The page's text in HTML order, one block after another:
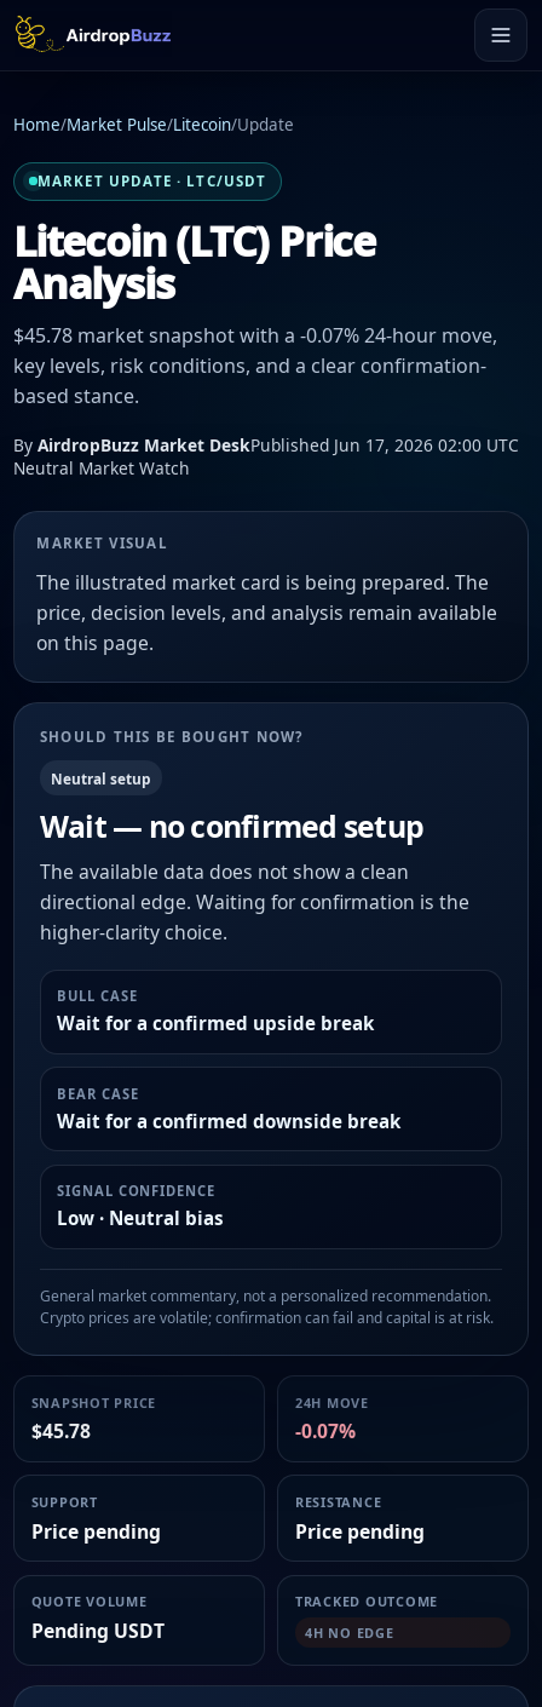
Home/Market Pulse/Litecoin/Update
MARKET UPDATE · LTC/USDT
Litecoin (LTC) Price
Analysis
$45.78 market snapshot with a -0.07% 24-hour move,
key levels, risk conditions, and a clear confirmation-
based stance.
By AirdropBuzz Market DeskPublished Jun 17, 2026 02:00 UTC
Neutral Market Watch
MARKET VISUAL
The illustrated market card is being prepared. The
price, decision levels, and analysis remain available
on this page.
SHOULD THIS BE BOUGHT NOW?
Neutral setup
Wait — no confirmed setup
The available data does not show a clean
directional edge. Waiting for confirmation is the
higher-clarity choice.
BULL CASE
Wait for a confirmed upside break
BEAR CASE
Wait for a confirmed downside break
SIGNAL CONFIDENCE
Low · Neutral bias
General market commentary, not a personalized recommendation.
Crypto prices are volatile; confirmation can fail and capital is at risk.
SNAPSHOT PRICE
$45.78
24H MOVE
-0.07%
SUPPORT
Price pending
RESISTANCE
Price pending
QUOTE VOLUME
Pending USDT
TRACKED OUTCOME
4H NO EDGE